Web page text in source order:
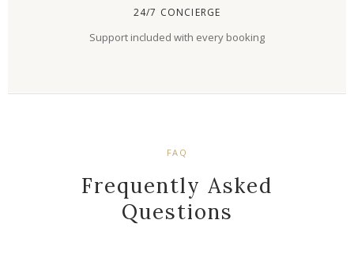
24/7 CONCIERGE
Support included with every booking
FAQ
Frequently Asked
Questions